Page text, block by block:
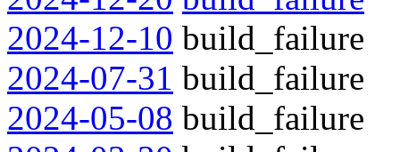
2024-12-10 build_failure
2024-07-31 build_failure
2024-05-08 build_failure